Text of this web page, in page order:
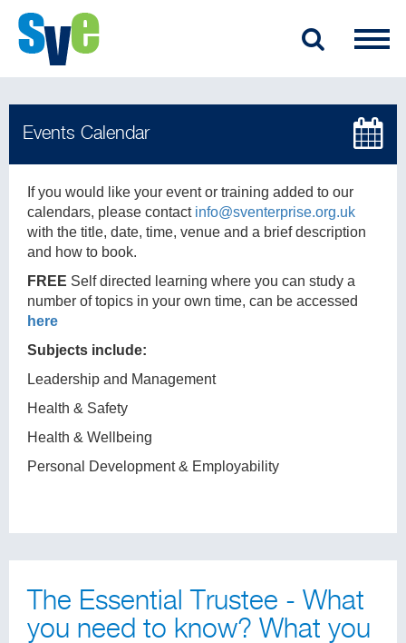
If you would like your event or training added to our
calendars, please contact info@sventerprise.org.uk
with the title, date, time, venue and a brief description
and how to book.
FREE Self directed learning where you can study a
number of topics in your own time, can be accessed
here
Subjects include:
Leadership and Management
Health & Safety
Health & Wellbeing
Personal Development & Employability
The Essential Trustee - What
you need to know? What you